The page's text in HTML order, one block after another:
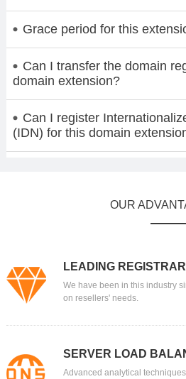
Grace period for this
Can I transfer the domain
domain extension?
Can I register
(IDN) for this domain
OUR
LEADING REGISTRAR
We have been in this industry
on resellers' needs.
SERVER LOAD
Advanced analytical